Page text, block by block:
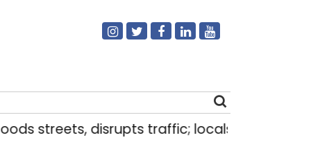
disrupts traffic; locals use makeshift